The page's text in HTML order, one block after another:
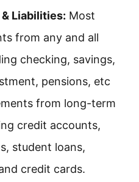
Liabilities: Most
from any and all
checking, savings,
pensions, etc
from long-term
credit accounts,
student loans,
credit cards.